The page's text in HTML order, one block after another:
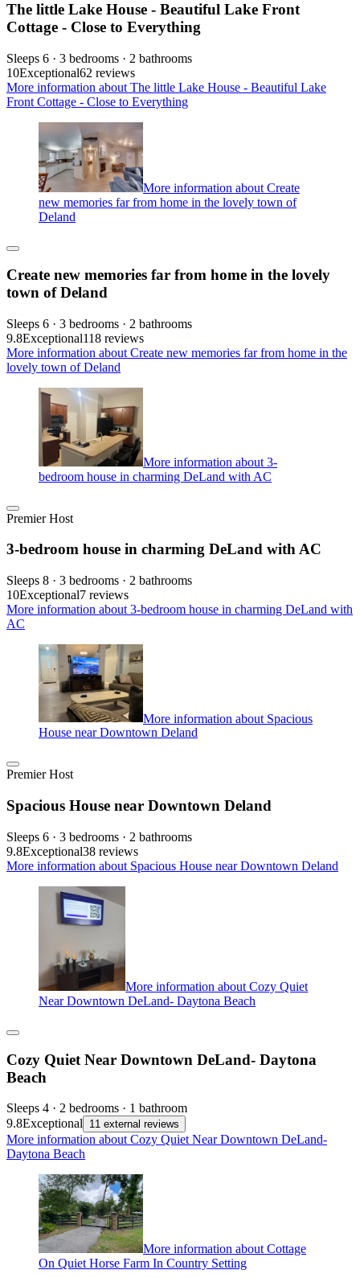
The little Lake House - Beautiful Lake Front
Cottage - Close to Everything
Sleeps 6 · 3 bedrooms · 2 bathrooms
10Exceptional62 reviews
More information about The little Lake House - Beautiful Lake
Front Cottage - Close to Everything
More information about Create
new memories far from home in the lovely town of
Deland
Create new memories far from home in the lovely
town of Deland
Sleeps 6 · 3 bedrooms · 2 bathrooms
9.8Exceptional118 reviews
More information about Create new memories far from home in the
lovely town of Deland
More information about 3-
bedroom house in charming DeLand with AC
Premier Host
3-bedroom house in charming DeLand with AC
Sleeps 8 · 3 bedrooms · 2 bathrooms
10Exceptional7 reviews
More information about 3-bedroom house in charming DeLand with
AC
More information about Spacious
House near Downtown Deland
Premier Host
Spacious House near Downtown Deland
Sleeps 6 · 3 bedrooms · 2 bathrooms
9.8Exceptional38 reviews
More information about Spacious House near Downtown Deland
More information about Cozy Quiet
Near Downtown DeLand- Daytona Beach
Cozy Quiet Near Downtown DeLand- Daytona
Beach
Sleeps 4 · 2 bedrooms · 1 bathroom
9.8Exceptional 11 external reviews
More information about Cozy Quiet Near Downtown DeLand-
Daytona Beach
More information about Cottage
On Quiet Horse Farm In Country Setting